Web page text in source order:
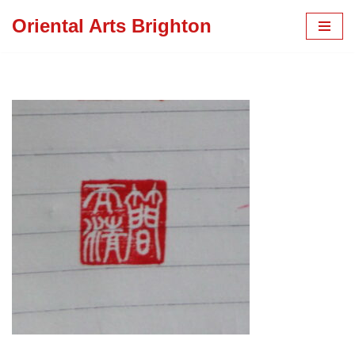
Oriental Arts Brighton